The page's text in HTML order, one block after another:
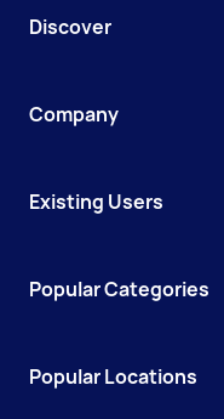
Discover
Company
Existing Users
Popular Categories
Popular Locations